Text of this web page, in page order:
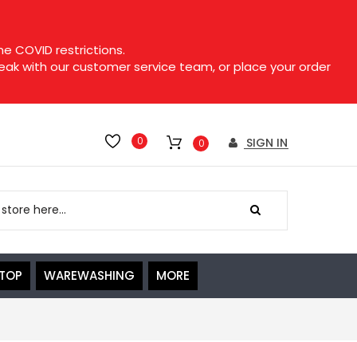
COVID restrictions.
with our customer service team, or place your order
0 0 SIGN IN
WAREWASHING MORE